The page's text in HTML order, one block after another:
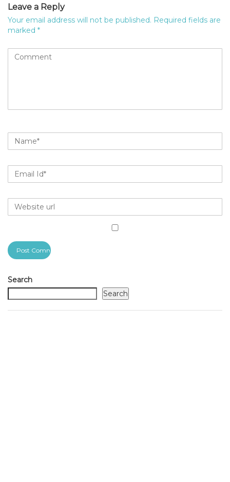
Leave a Reply
Your email address will not be published. Required fields are
marked *
Search
Search